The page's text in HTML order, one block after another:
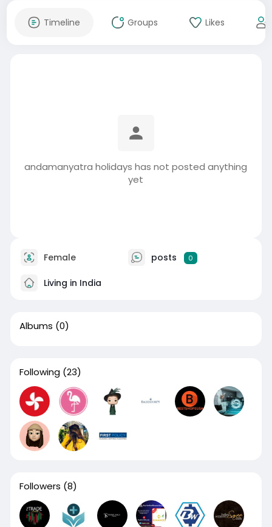
Timeline Groups Likes
andamanyatra holidays has not posted anything
yet
Female posts 0
Living in India
Albums (0)
Following (23)
Followers (8)